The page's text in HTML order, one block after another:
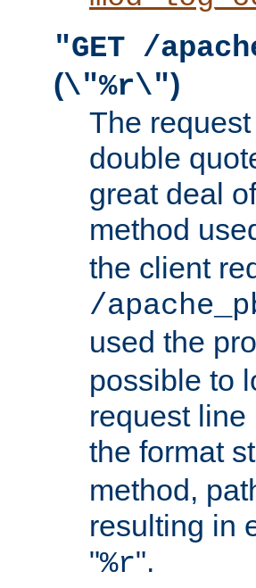
"GET /
(\"%r\")
The
double
great deal
method
the client
/
used the
possible to
request
the format
method,
resulting in
"%r".